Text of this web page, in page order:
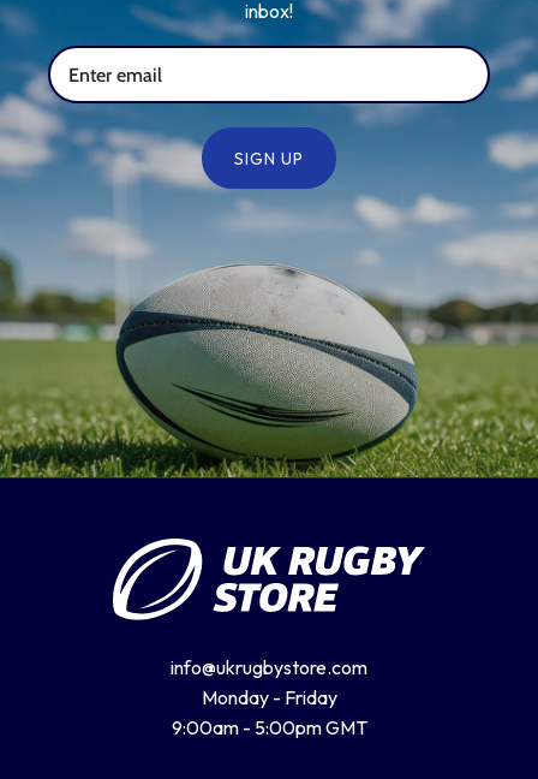
inbox!
SIGN UP
info@ukrugbystore.com
Monday - Friday
9:00am - 5:00pm GMT